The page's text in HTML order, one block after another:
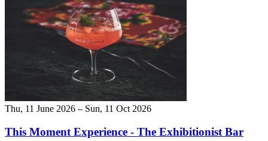
Thu, 11 June 2026 – Sun, 11 Oct 2026
This Moment Experience - The Exhibitionist Bar